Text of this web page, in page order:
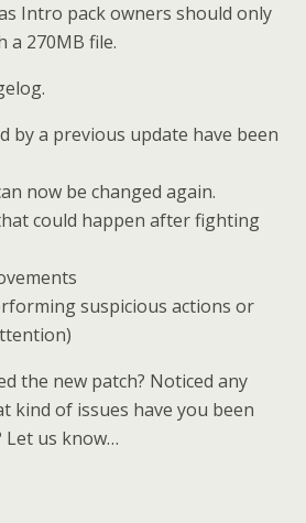
Intro pack owners should only
a 270MB file.
by a previous update have been
now be changed again.
could happen after fighting
suspicious actions or
the new patch? Noticed any
kind of issues have you been
Let us know…